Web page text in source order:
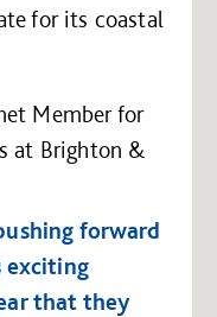
for its coastal
Member for
at Brighton &
forward
exciting
that they